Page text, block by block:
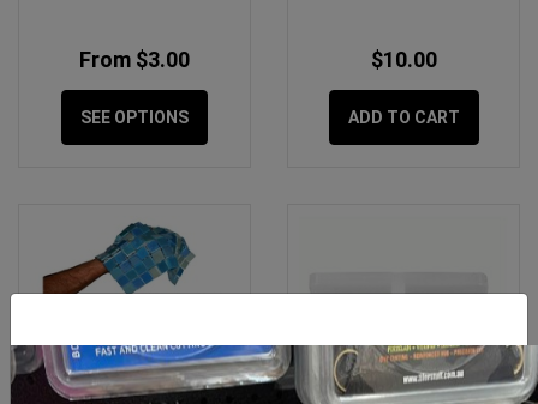
From $3.00
SEE OPTIONS
$10.00
ADD TO CART